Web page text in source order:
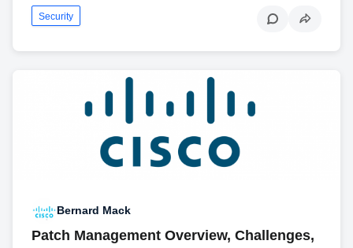
Security
Bernard Mack
Patch Management Overview, Challenges,